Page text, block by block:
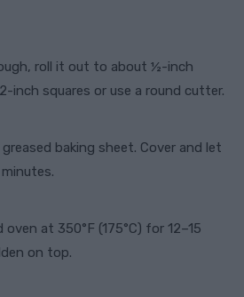
roll it out to about ½-inch
inch squares or use a round cutter.
baking sheet. Cover and let
oven at 350°F (175°C) for 12–15
on top.